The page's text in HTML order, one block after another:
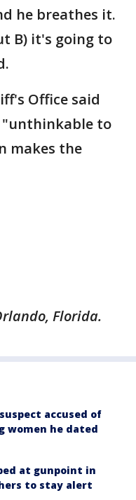
he breathes it.
B) it's going to
Office said
"unthinkable to
makes the
Florida.
accused of
women he dated
at gunpoint in
to stay alert